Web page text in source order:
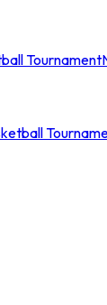
Tournament